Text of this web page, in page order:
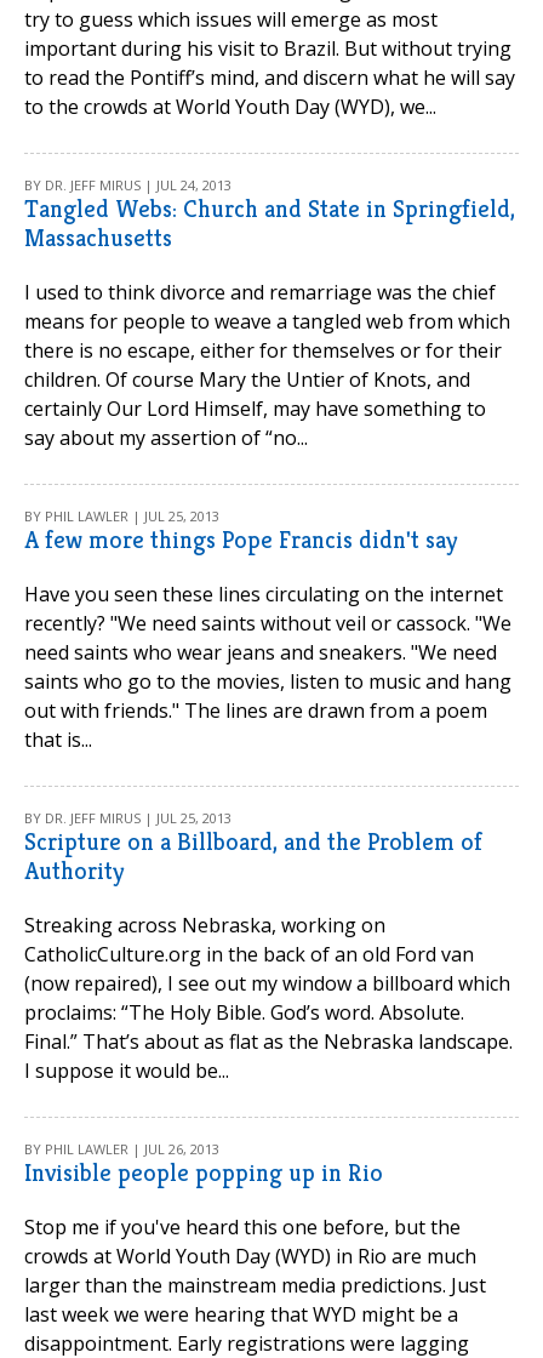
try to guess which issues will emerge as most
important during his visit to Brazil. But without trying
to read the Pontiff’s mind, and discern what he will say
to the crowds at World Youth Day (WYD), we...
BY DR. JEFF MIRUS | JUL 24, 2013
Tangled Webs: Church and State in Springfield,
Massachusetts
I used to think divorce and remarriage was the chief
means for people to weave a tangled web from which
there is no escape, either for themselves or for their
children. Of course Mary the Untier of Knots, and
certainly Our Lord Himself, may have something to
say about my assertion of “no...
BY PHIL LAWLER | JUL 25, 2013
A few more things Pope Francis didn't say
Have you seen these lines circulating on the internet
recently? "We need saints without veil or cassock. "We
need saints who wear jeans and sneakers. "We need
saints who go to the movies, listen to music and hang
out with friends." The lines are drawn from a poem
that is...
BY DR. JEFF MIRUS | JUL 25, 2013
Scripture on a Billboard, and the Problem of
Authority
Streaking across Nebraska, working on
CatholicCulture.org in the back of an old Ford van
(now repaired), I see out my window a billboard which
proclaims: “The Holy Bible. God’s word. Absolute.
Final.” That’s about as flat as the Nebraska landscape.
I suppose it would be...
BY PHIL LAWLER | JUL 26, 2013
Invisible people popping up in Rio
Stop me if you've heard this one before, but the
crowds at World Youth Day (WYD) in Rio are much
larger than the mainstream media predictions. Just
last week we were hearing that WYD might be a
disappointment. Early registrations were lagging